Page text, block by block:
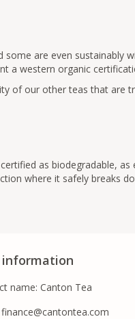
are even sustainably
a western organic
of our other teas that are
as biodegradable,
where it safely breaks
name: Canton Tea
finance@cantontea.com